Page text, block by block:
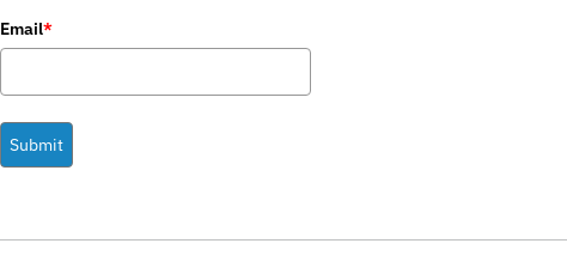
Email*
Submit